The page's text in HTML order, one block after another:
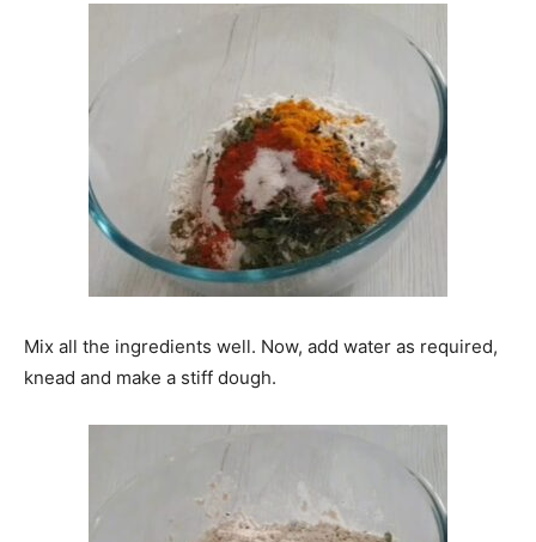
Mix all the ingredients well. Now, add water as required,
knead and make a stiff dough.